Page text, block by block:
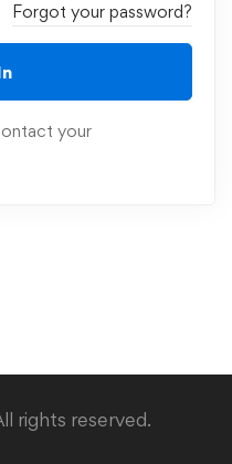
Forgot your password?
your
rights reserved.